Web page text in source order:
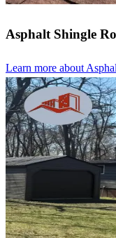
Asphalt Shingle
Learn more about